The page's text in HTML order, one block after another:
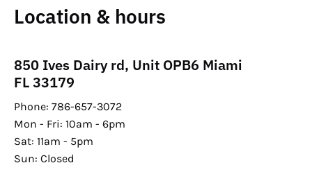
Location & hours
850 Ives Dairy rd, Unit OPB6 Miami
FL 33179
Phone: 786-657-3072
Mon - Fri: 10am - 6pm
Sat: 11am - 5pm
Sun: Closed